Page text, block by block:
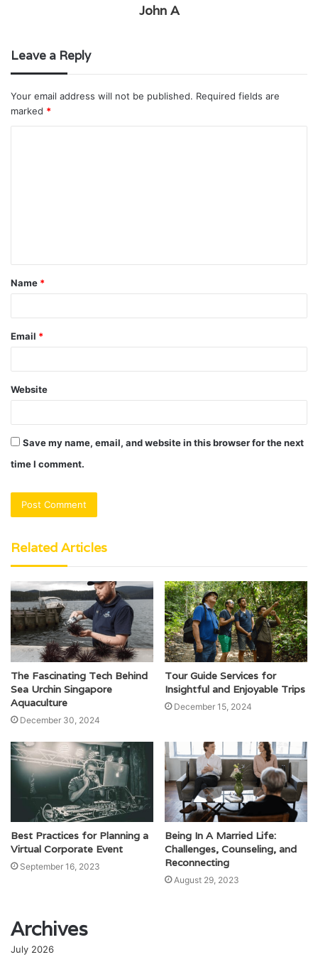
John A
Leave a Reply
Your email address will not be published. Required fields are
marked *
t
*
Name *
Email *
Website
Save my name, email, and website in this browser for the next
time I comment.
Related Articles
The Fascinating Tech Behind
Sea Urchin Singapore
Aquaculture
December 30, 2024
Tour Guide Services for
Insightful and Enjoyable Trips
December 15, 2024
Best Practices for Planning a
Virtual Corporate Event
September 16, 2023
Being In A Married Life:
Challenges, Counseling, and
Reconnecting
August 29, 2023
Archives
July 2026